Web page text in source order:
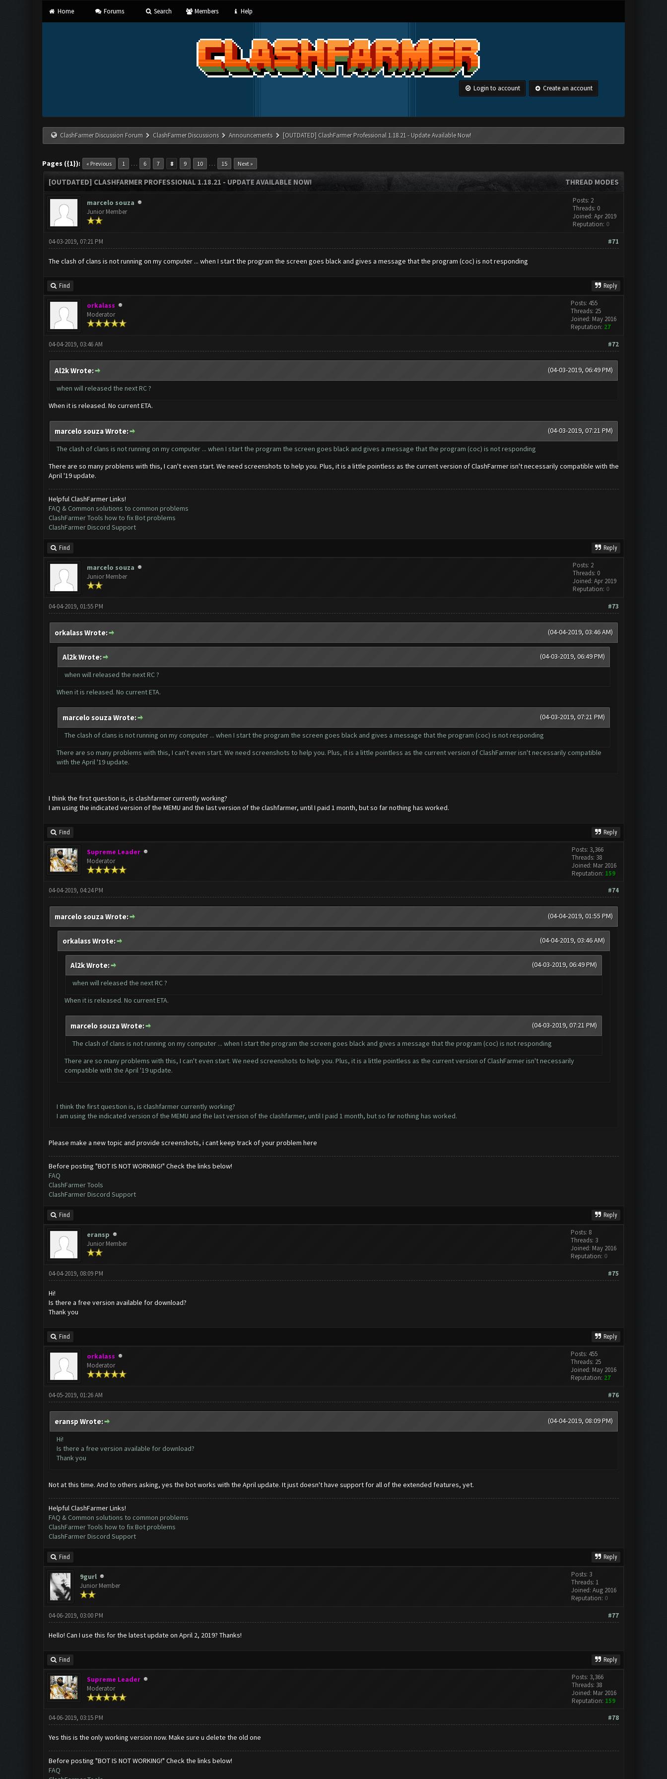
Home Forums Search Members Help
Login to account Create an account
ClashFarmer Discussion Forum ClashFarmer Discussions Announcements [OUTDATED] ClashFarmer Professional 1.18.21 - Update Available Now!
Pages ({1}): « Previous 1 … 6 7 8 9 10 … 15 Next »
THREAD MODES
[OUTDATED] CLASHFARMER PROFESSIONAL 1.18.21 - UPDATE AVAILABLE NOW!
marcelo souza
Junior Member
Posts: 2
Threads: 0
Joined: Apr 2019
Reputation: 0
#71
04-03-2019, 07:21 PM
The clash of clans is not running on my computer ... when I start the program the screen goes black and gives a message that the program (coc) is not responding
Find Reply
orkalass
Moderator
Posts: 455
Threads: 25
Joined: May 2016
Reputation: 27
#72
04-04-2019, 03:46 AM
(04-03-2019, 06:49 PM)
Al2k Wrote:
when will released the next RC ?
When it is released. No current ETA.
(04-03-2019, 07:21 PM)
marcelo souza Wrote:
The clash of clans is not running on my computer ... when I start the program the screen goes black and gives a message that the program (coc) is not responding
There are so many problems with this, I can't even start. We need screenshots to help you. Plus, it is a little pointless as the current version of ClashFarmer isn't necessarily compatible with the
April '19 update.
Helpful ClashFarmer Links!
FAQ & Common solutions to common problems
ClashFarmer Tools how to fix Bot problems
ClashFarmer Discord Support
Find Reply
marcelo souza
Junior Member
Posts: 2
Threads: 0
Joined: Apr 2019
Reputation: 0
#73
04-04-2019, 01:55 PM
(04-04-2019, 03:46 AM)
orkalass Wrote:
(04-03-2019, 06:49 PM)
Al2k Wrote:
when will released the next RC ?
When it is released. No current ETA.
(04-03-2019, 07:21 PM)
marcelo souza Wrote:
The clash of clans is not running on my computer ... when I start the program the screen goes black and gives a message that the program (coc) is not responding
There are so many problems with this, I can't even start. We need screenshots to help you. Plus, it is a little pointless as the current version of ClashFarmer isn't necessarily compatible
with the April '19 update.
I think the first question is, is clashfarmer currently working?
I am using the indicated version of the MEMU and the last version of the clashfarmer, until I paid 1 month, but so far nothing has worked.
Find Reply
Supreme Leader
Moderator
Posts: 3,366
Threads: 38
Joined: Mar 2016
Reputation: 159
#74
04-04-2019, 04:24 PM
(04-04-2019, 01:55 PM)
marcelo souza Wrote:
(04-04-2019, 03:46 AM)
orkalass Wrote:
(04-03-2019, 06:49 PM)
Al2k Wrote:
when will released the next RC ?
When it is released. No current ETA.
(04-03-2019, 07:21 PM)
marcelo souza Wrote:
The clash of clans is not running on my computer ... when I start the program the screen goes black and gives a message that the program (coc) is not responding
There are so many problems with this, I can't even start. We need screenshots to help you. Plus, it is a little pointless as the current version of ClashFarmer isn't necessarily
compatible with the April '19 update.
I think the first question is, is clashfarmer currently working?
I am using the indicated version of the MEMU and the last version of the clashfarmer, until I paid 1 month, but so far nothing has worked.
Please make a new topic and provide screenshots, i cant keep track of your problem here
Before posting "BOT IS NOT WORKING!" Check the links below!
FAQ
ClashFarmer Tools
ClashFarmer Discord Support
Find Reply
eransp
Junior Member
Posts: 8
Threads: 3
Joined: May 2016
Reputation: 0
#75
04-04-2019, 08:09 PM
Hi!
Is there a free version available for download?
Thank you
Find Reply
orkalass
Moderator
Posts: 455
Threads: 25
Joined: May 2016
Reputation: 27
#76
04-05-2019, 01:26 AM
(04-04-2019, 08:09 PM)
eransp Wrote:
Hi!
Is there a free version available for download?
Thank you
Not at this time. And to others asking, yes the bot works with the April update. It just doesn't have support for all of the extended features, yet.
Helpful ClashFarmer Links!
FAQ & Common solutions to common problems
ClashFarmer Tools how to fix Bot problems
ClashFarmer Discord Support
Find Reply
9gurl
Junior Member
Posts: 3
Threads: 1
Joined: Aug 2016
Reputation: 0
#77
04-06-2019, 03:00 PM
Hello! Can I use this for the latest update on April 2, 2019? Thanks!
Find Reply
Supreme Leader
Moderator
Posts: 3,366
Threads: 38
Joined: Mar 2016
Reputation: 159
#78
04-06-2019, 03:15 PM
Yes this is the only working version now. Make sure u delete the old one
Before posting "BOT IS NOT WORKING!" Check the links below!
FAQ